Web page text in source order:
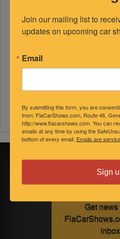
Sign
Get news
Join our mailing list to
updates on upcoming car
Email
By submitting this form, you are
from: FlaCarShows.com, Route 46,
http://www.flacarshows.com. You can
emails at any time by using the
bottom of every email. Emails are
Sign